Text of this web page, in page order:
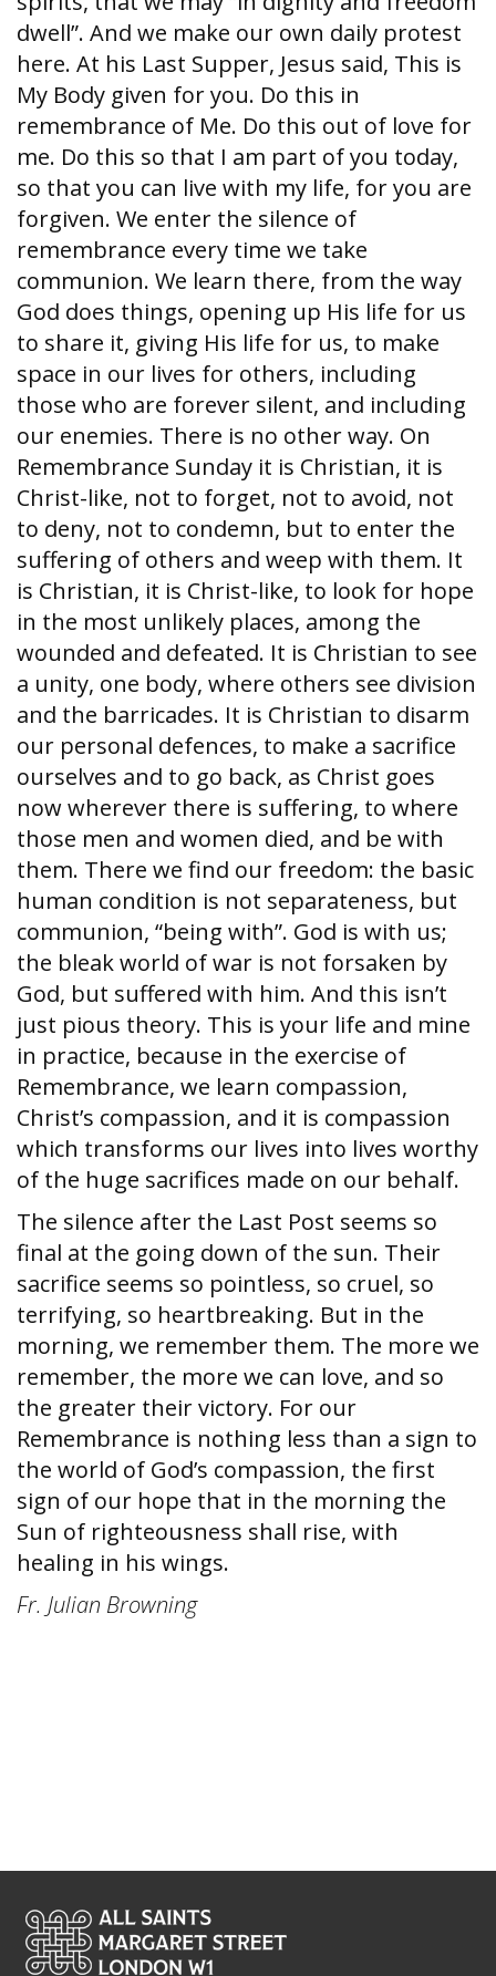
dwell”. And we make our own daily protest
here. At his Last Supper, Jesus said, This is
My Body given for you. Do this in
remembrance of Me. Do this out of love for
me. Do this so that I am part of you today,
so that you can live with my life, for you are
forgiven. We enter the silence of
remembrance every time we take
communion. We learn there, from the way
God does things, opening up His life for us
to share it, giving His life for us, to make
space in our lives for others, including
those who are forever silent, and including
our enemies. There is no other way. On
Remembrance Sunday it is Christian, it is
Christ-like, not to forget, not to avoid, not
to deny, not to condemn, but to enter the
suffering of others and weep with them. It
is Christian, it is Christ-like, to look for hope
in the most unlikely places, among the
wounded and defeated. It is Christian to see
a unity, one body, where others see division
and the barricades. It is Christian to disarm
our personal defences, to make a sacrifice
ourselves and to go back, as Christ goes
now wherever there is suffering, to where
those men and women died, and be with
them. There we find our freedom: the basic
human condition is not separateness, but
communion, “being with”. God is with us;
the bleak world of war is not forsaken by
God, but suffered with him. And this isn’t
just pious theory. This is your life and mine
in practice, because in the exercise of
Remembrance, we learn compassion,
Christ’s compassion, and it is compassion
which transforms our lives into lives worthy
of the huge sacrifices made on our behalf.
The silence after the Last Post seems so
final at the going down of the sun. Their
sacrifice seems so pointless, so cruel, so
terrifying, so heartbreaking. But in the
morning, we remember them. The more we
remember, the more we can love, and so
the greater their victory. For our
Remembrance is nothing less than a sign to
the world of God’s compassion, the first
sign of our hope that in the morning the
Sun of righteousness shall rise, with
healing in his wings.
Fr. Julian Browning